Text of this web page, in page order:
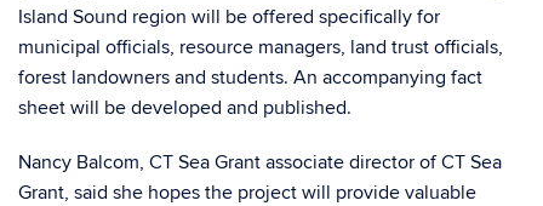
Island Sound region will be offered specifically for
municipal officials, resource managers, land trust officials,
forest landowners and students. An accompanying fact
sheet will be developed and published.
Nancy Balcom, CT Sea Grant associate director of CT Sea
Grant, said she hopes the project will provide valuable